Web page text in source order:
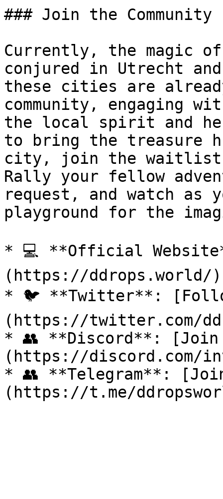
### Join the Community
Currently, the magic
conjured in Utrecht
these cities are
community, engaging
the local spirit and
to bring the treasure
city, join the waitlist
Rally your fellow
request, and watch
playground for the
* 💻 **Official
(https://ddrops.world/)
* 🐦 **Twitter**:
(https://twitter.com/
* 👥 **Discord**: [Join
(https://discord.com/
* 👥 **Telegram**: